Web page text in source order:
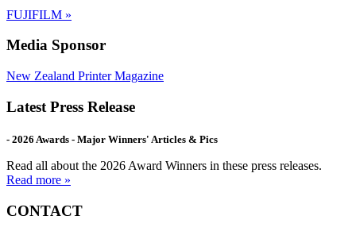
FUJIFILM »
Media Sponsor
New Zealand Printer Magazine
Latest Press Release
- 2026 Awards - Major Winners' Articles & Pics
Read all about the 2026 Award Winners in these press releases.
Read more »
CONTACT